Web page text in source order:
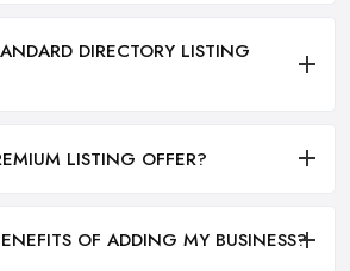
DIRECTORY LISTING
LISTING OFFER?
OF ADDING MY BUSINESS?